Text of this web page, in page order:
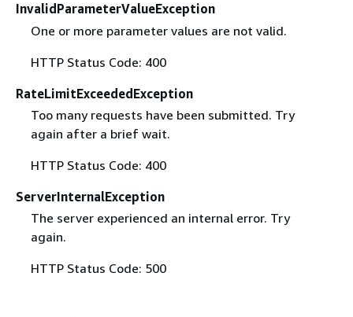
InvalidParameterValueException
One or more parameter values are not valid.
HTTP Status Code: 400
RateLimitExceededException
Too many requests have been submitted. Try
again after a brief wait.
HTTP Status Code: 400
ServerInternalException
The server experienced an internal error. Try
again.
HTTP Status Code: 500